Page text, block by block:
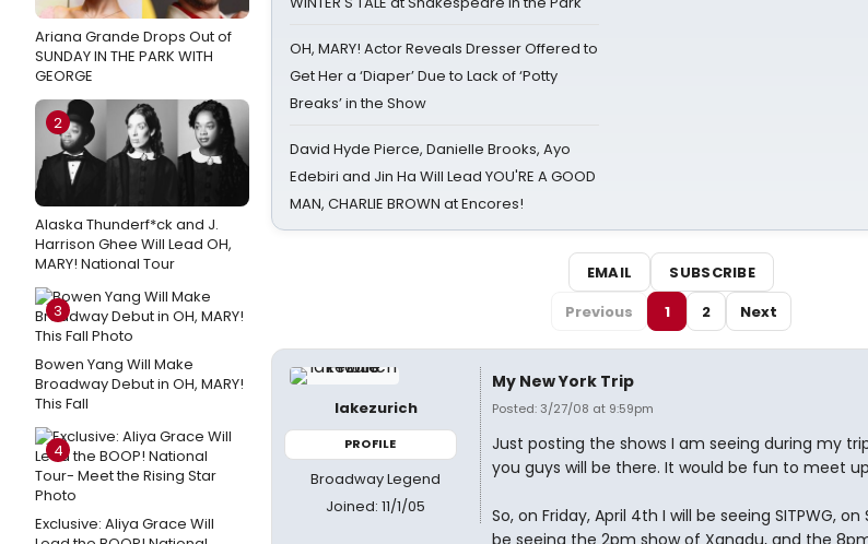
Ariana Grande Drops Out of
SUNDAY IN THE PARK WITH
GEORGE
2
Alaska Thunderf*ck and J.
Harrison Ghee Will Lead OH,
MARY! National Tour
3
Bowen Yang Will Make
Broadway Debut in OH, MARY!
This Fall
4
Exclusive: Aliya Grace Will
OH, MARY! Actor Reveals Dresser Offered to
Get Her a ‘Diaper’ Due to Lack of ‘Potty
Breaks’ in the Show
David Hyde Pierce, Danielle Brooks, Ayo
Edebiri and Jin Ha Will Lead YOU'RE A GOOD
MAN, CHARLIE BROWN at Encores!
EMAIL
SUBSCRIBE
Previous
1 2 Next
lakezurich
PROFILE
Broadway Legend
Joined: 11/1/05
My New York Trip
Posted: 3/27/08 at 9:59pm
Just posting the shows I am seeing during my
you guys will be there. It would be fun to meet
So, on Friday, April 4th I will be seeing SITPWG,
be seeing the 2pm show of Xanadu, and the